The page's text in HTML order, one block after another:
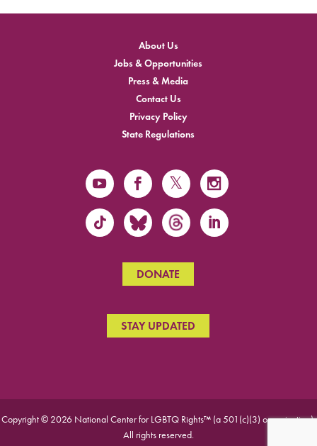
About Us
Jobs & Opportunities
Press & Media
Contact Us
Privacy Policy
State Regulations
DONATE
STAY UPDATED
Copyright © 2026 National Center for LGBTQ Rights™ (a 501(c)(3) organization).
All rights reserved.